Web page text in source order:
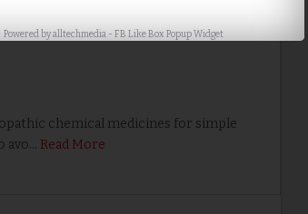
chemical medicines for simple
avo… Read More
Powered byalltechmedia- FB Like Box Popup Widget